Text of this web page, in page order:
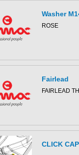
This part can
diagram
Washer
ROSE
Fairlead
FAIRLEAD
CLICK